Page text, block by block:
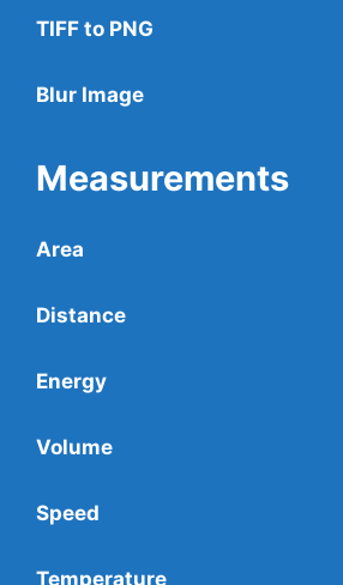
TIFF to PNG
Blur Image
Measurements
Area
Distance
Energy
Volume
Speed
Temperature